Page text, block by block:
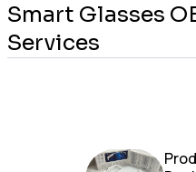
Smart Glasses
Services